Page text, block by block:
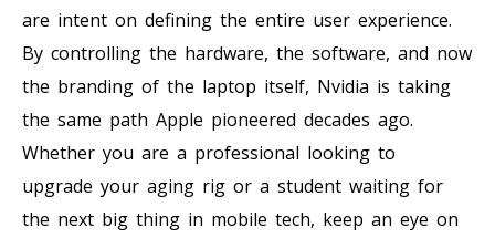
are intent on defining the entire user experience.
By controlling the hardware, the software, and now
the branding of the laptop itself, Nvidia is taking
the same path Apple pioneered decades ago.
Whether you are a professional looking to
upgrade your aging rig or a student waiting for
the next big thing in mobile tech, keep an eye on